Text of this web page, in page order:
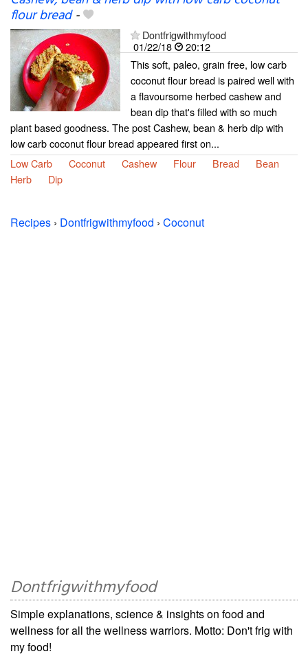
flour bread-
Dontfrigwithmyfood
01/22/18
20:12
This soft, paleo, grain free, low carb
coconut flour bread is paired well with
a flavoursome herbed cashew and
bean dip that's filled with so much
plant based goodness. The post Cashew, bean & herb dip with
low carb coconut flour bread appeared first on...
Low Carb
Coconut Cashew Flour Bread
Bean
Herb
Dip
Recipes › Dontfrigwithmyfood › Coconut
Dontfrigwithmyfood
Simple explanations, science & insights on food and
wellness for all the wellness warriors. Motto: Don't frig with
my food!